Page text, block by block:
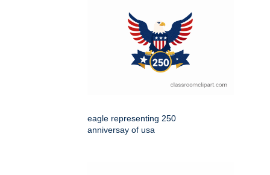
eagle representing 250
anniversay of usa